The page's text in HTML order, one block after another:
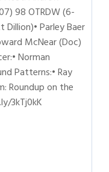
98 OTRDW (6-
Parley Baer
McNear (Doc)
Norman
Patterns:• Ray
Roundup on the
3kTj0kK